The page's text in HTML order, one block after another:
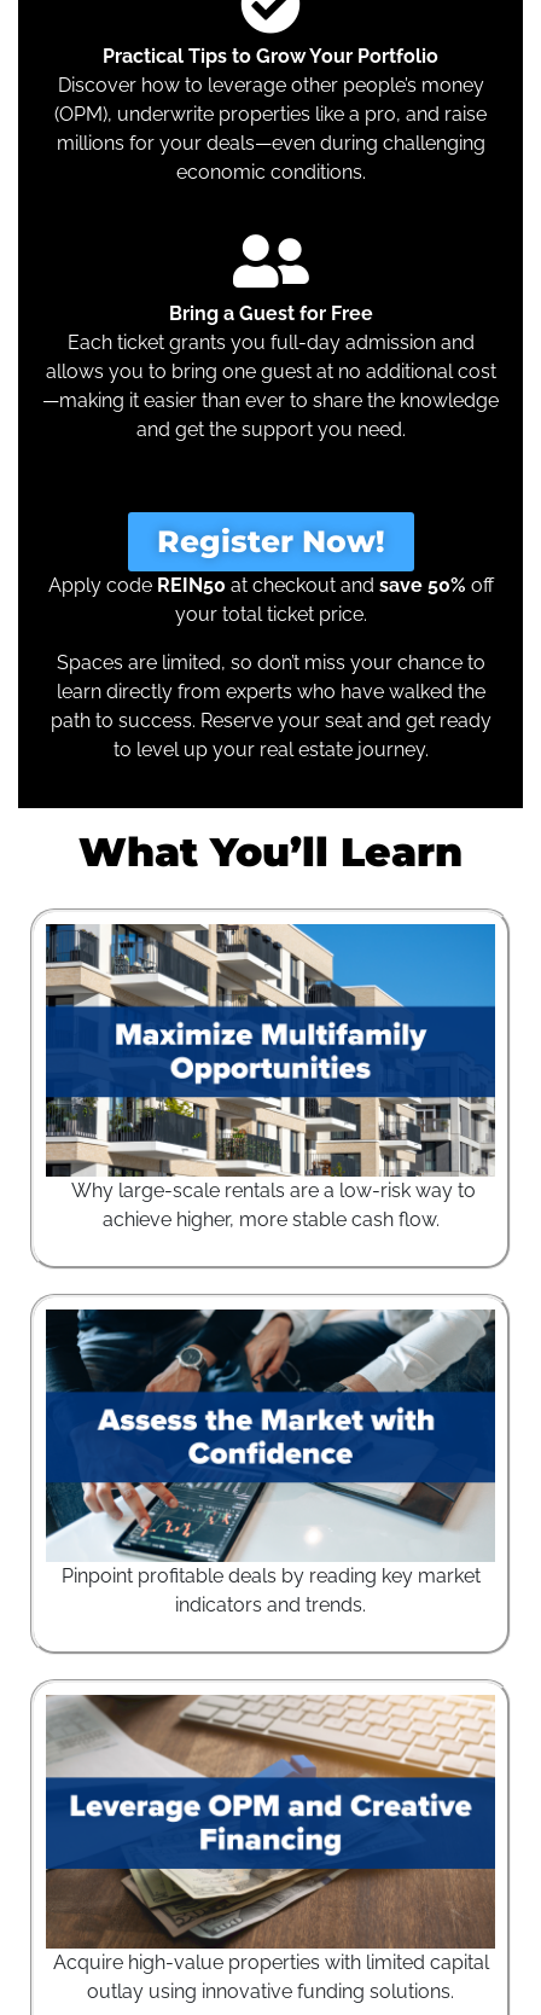
Practical Tips to Grow Your Portfolio
Discover how to leverage other people’s money
(OPM), underwrite properties like a pro, and raise
millions for your deals—even during challenging
economic conditions.
Bring a Guest for Free
Each ticket grants you full-day admission and
allows you to bring one guest at no additional cost
—making it easier than ever to share the knowledge
and get the support you need.
Register Now!
Apply code REIN50 at checkout and save 50% off
your total ticket price.
Spaces are limited, so don’t miss your chance to
learn directly from experts who have walked the
path to success. Reserve your seat and get ready
to level up your real estate journey.
What You’ll Learn
Why large-scale rentals are a low-risk way to
achieve higher, more stable cash flow.
Pinpoint profitable deals by reading key market
indicators and trends.
Acquire high-value properties with limited capital
outlay using innovative funding solutions.